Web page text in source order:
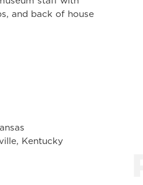
and back of house
Kentucky